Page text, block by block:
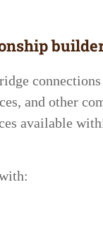
, and other
available